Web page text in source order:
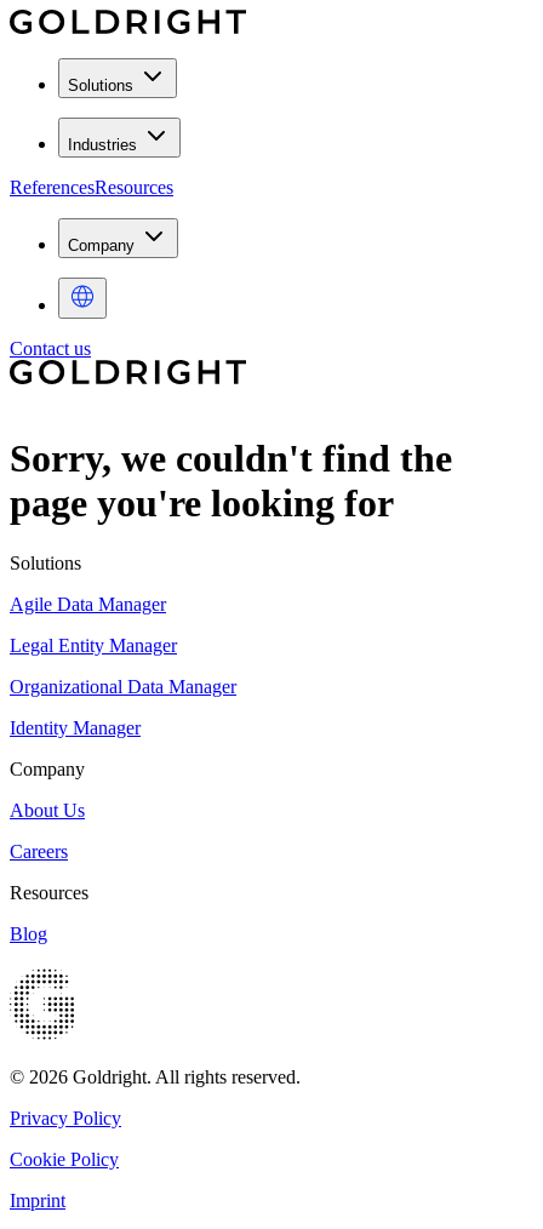
Solutions
Industries
ReferencesResources
Company
Contact us
Sorry, we couldn't find the
page you're looking for
Solutions
Agile Data Manager
Legal Entity Manager
Organizational Data Manager
Identity Manager
Company
About Us
Careers
Resources
Blog
© 2026 Goldright. All rights reserved.
Privacy Policy
Cookie Policy
Imprint